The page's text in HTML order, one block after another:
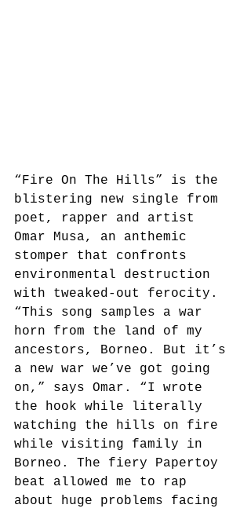
“Fire On The Hills” is the
blistering new single from
poet, rapper and artist
Omar Musa, an anthemic
stomper that confronts
environmental destruction
with tweaked-out ferocity.
“This song samples a war
horn from the land of my
ancestors, Borneo. But it’s
a new war we’ve got going
on,” says Omar. “I wrote
the hook while literally
watching the hills on fire
while visiting family in
Borneo. The fiery Papertoy
beat allowed me to rap
about huge problems facing